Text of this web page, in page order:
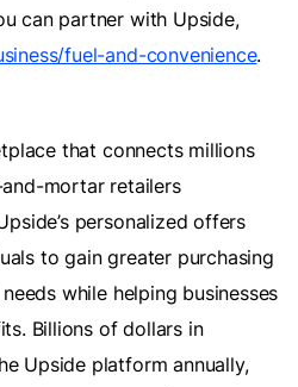
can partner with Upside,
fuel-and-convenience.
that connects millions
mortar retailers
personalized offers
to gain greater purchasing
while helping businesses
Billions of dollars in
Upside platform annually,